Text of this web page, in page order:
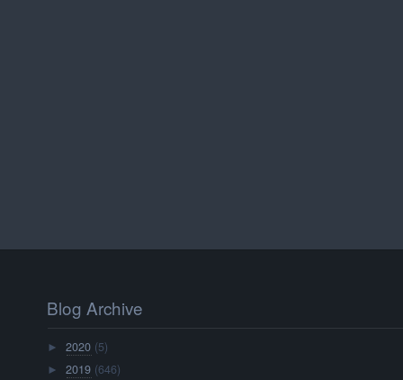
Blog Archive
►2020 (5)
►2019 (646)